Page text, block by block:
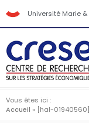
Université Marie
Vous êtes ici :
Accueil » [hal-